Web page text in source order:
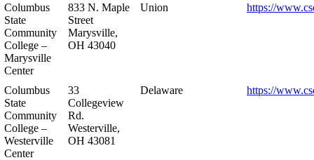
Columbus
State
Community
College –
Marysville
Center
833 N. Maple
Street
Marysville,
OH 43040
Union https://
Columbus
State
Community
College –
Westerville
Center
33
Collegeview
Rd.
Westerville,
OH 43081
Delaware https://